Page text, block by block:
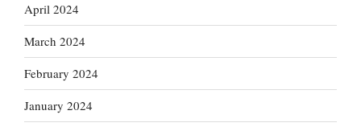
April 2024
March 2024
February 2024
January 2024